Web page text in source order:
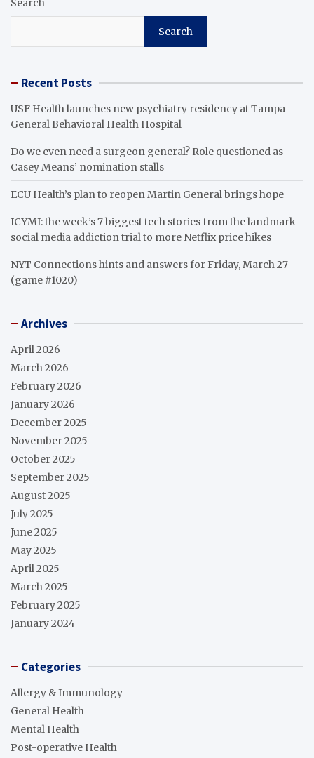
Search
Search
Recent Posts
USF Health launches new psychiatry residency at Tampa
General Behavioral Health Hospital
Do we even need a surgeon general? Role questioned as
Casey Means’ nomination stalls
ECU Health’s plan to reopen Martin General brings hope
ICYMI: the week’s 7 biggest tech stories from the landmark
social media addiction trial to more Netflix price hikes
NYT Connections hints and answers for Friday, March 27
(game #1020)
Archives
April 2026
March 2026
February 2026
January 2026
December 2025
November 2025
October 2025
September 2025
August 2025
July 2025
June 2025
May 2025
April 2025
March 2025
February 2025
January 2024
Categories
Allergy & Immunology
General Health
Mental Health
Post-operative Health